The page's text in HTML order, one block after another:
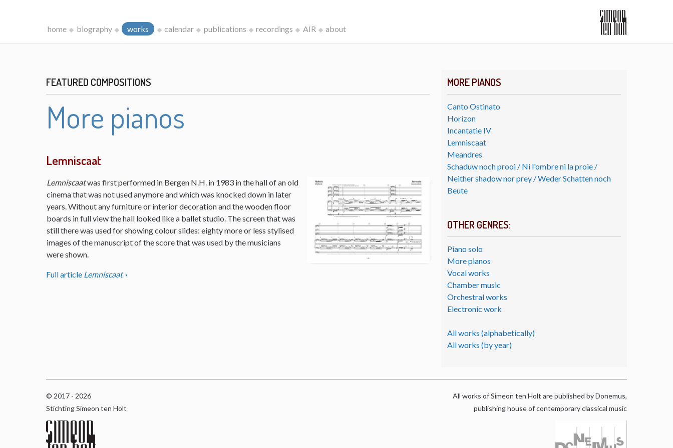
home biography works calendar publications recordings AIR about
MORE PIANOS
Canto Ostinato
Horizon
Incantatie IV
Lemniscaat
Meandres
Schaduw noch prooi / Ni l'ombre ni la proie /
Neither shadow nor prey / Weder Schatten noch
Beute
OTHER GENRES:
Piano solo
More pianos
Vocal works
Chamber music
Orchestral works
Electronic work
All works (alphabetically)
All works (by year)
FEATURED COMPOSITIONS
More pianos
Lemniscaat
Lemniscaatwas first performed in Bergen N.H. in 1983 in the hall of an old
cinema that was not used anymore and which was knocked down in later
years. Without any furniture or interior decoration and the wooden floor
boards in full view the hall looked like a ballet studio. The screen that was
still there was used for showing colour slides: eighty more or less stylised
images of the manuscript of the score that was used by the musicians
were shown.
Full article Lemniscaat
© 2017 - 2026
Stichting Simeon ten Holt
All works of Simeon ten Holt are published by Donemus,
publishing house of contemporary classical music